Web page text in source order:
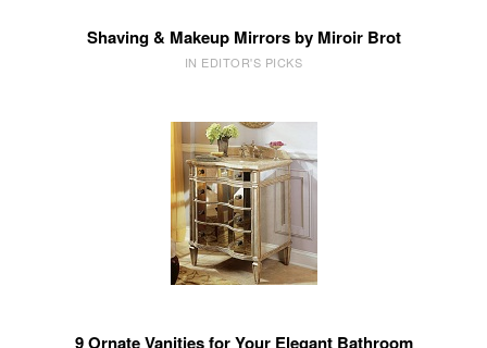
Shaving & Makeup Mirrors by Miroir Brot
IN EDITOR'S PICKS
9 Ornate Vanities for Your Elegant Bathroom